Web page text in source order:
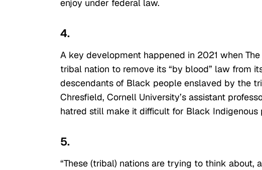
enjoy under federal law.
4.
A key development happened in 2021 when
tribal nation to remove its “by blood” law from
descendants of Black people enslaved by the
Chresfield, Cornell University’s assistant
hatred still make it difficult for Black
5.
“These (tribal) nations are trying to think about,